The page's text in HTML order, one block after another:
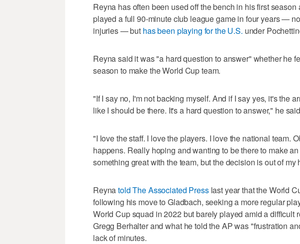
Reyna has often been used off the bench in his first
played a full 90-minute club league game in four years —
injuries — but has been playing for the U.S. under
Reyna said it was "a hard question to answer" whether he
season to make the World Cup team.
"If I say no, I'm not backing myself. And if I say yes, it's the
like I should be there. It's a hard question to answer," he
"I love the staff. I love the players. I love the national team.
happens. Really hoping and wanting to be there to make
something great with the team, but the decision is out of my
Reynatold The Associated Presslast year that the World
following his move to Gladbach, seeking a more regular
World Cup squad in 2022 but barely played amid a difficult
Gregg Berhalter and what he told the AP was "frustration
lack of minutes.